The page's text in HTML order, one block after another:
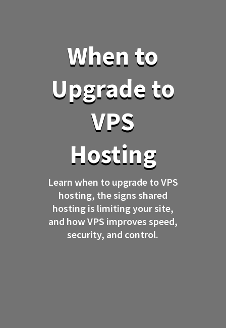
When to
Upgrade to
VPS
Hosting
Learn when to upgrade to VPS
hosting, the signs shared
hosting is limiting your site,
and how VPS improves speed,
security, and control.